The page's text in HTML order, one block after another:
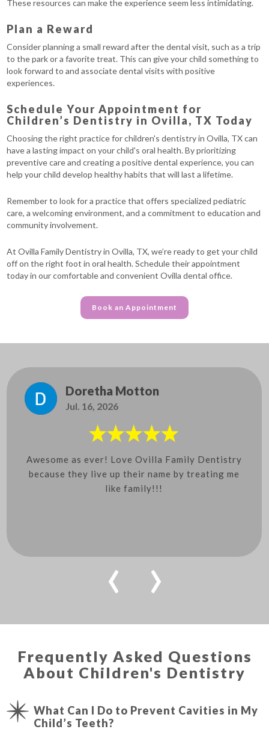
These resources can make the experience seem less intimidating.
Plan a Reward
Consider planning a small reward after the dental visit, such as a trip
to the park or a favorite treat. This can give your child something to
look forward to and associate dental visits with positive
experiences.
Schedule Your Appointment for
Children’s Dentistry in Ovilla, TX Today
Choosing the right practice for children's dentistry in Ovilla, TX can
have a lasting impact on your child's oral health. By prioritizing
preventive care and creating a positive dental experience, you can
help your child develop healthy habits that will last a lifetime.
Remember to look for a practice that offers specialized pediatric
care, a welcoming environment, and a commitment to education and
community involvement.
At Ovilla Family Dentistry in Ovilla, TX, we’re ready to get your child
off on the right foot in oral health. Schedule their appointment
today in our comfortable and convenient Ovilla dental office.
Book an Appointment
Doretha Motton
Jul. 16, 2026
Awesome as ever! Love Ovilla Family Dentistry
because they live up their name by treating me
like family!!!
‹ ›
Frequently Asked Questions
About Children's Dentistry
What Can I Do to Prevent Cavities in My
Child’s Teeth?